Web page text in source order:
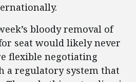
bloody removal of
seat would likely never
flexible negotiating
a regulatory system that